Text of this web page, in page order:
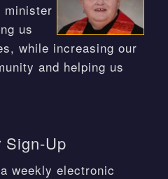
minister
us
while increasing our
and helping us
Sign-Up
weekly electronic